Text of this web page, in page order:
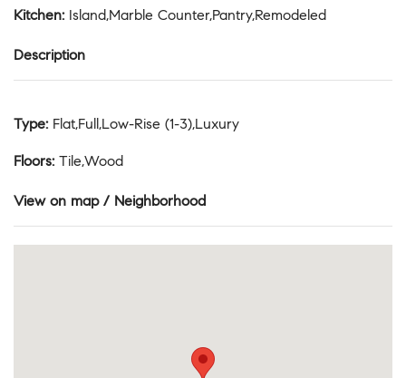
Kitchen: Island,Marble Counter,Pantry,Remodeled
Description
Type: Flat,Full,Low-Rise (1-3),Luxury
Floors: Tile,Wood
View on map / Neighborhood